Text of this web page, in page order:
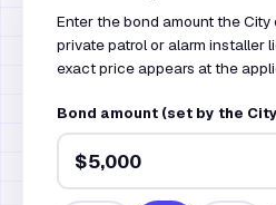
Enter the bond amount the
private patrol or alarm installer
exact price appears at the
Bond amount (set by the